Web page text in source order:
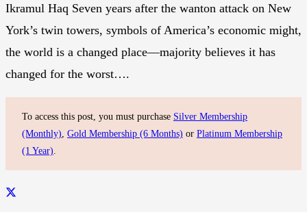
Ikramul Haq Seven years after the wanton attack on New
York’s twin towers, symbols of America’s economic might,
the world is a changed place—majority believes it has
changed for the worst….
To access this post, you must purchase Silver Membership
(Monthly) Gold Membership (6 Months) or Platinum Membership
(1 Year)